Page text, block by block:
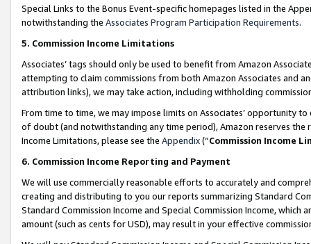
Special Links to the Bonus Event-specific homepages listed in the
notwithstanding the Associates Program Participation Requirements.
5. Commission Income Limitations
Associates’ tags should only be used to benefit from Amazon
attempting to claim commissions from both Amazon Associates and
attribution links), we may take action, including withholding
From time to time, we may impose limits on Associates’ opportunity
of doubt (and notwithstanding any time period), Amazon reserves
Income Limitations, please see the Appendix(“Commission Income
6. Commission Income Reporting and Payment
We will use commercially reasonable efforts to accurately and
creating and distributing to you our reports summarizing Standard
Standard Commission Income and Special Commission Income,
amount (such as cents for USD), may result in your effective